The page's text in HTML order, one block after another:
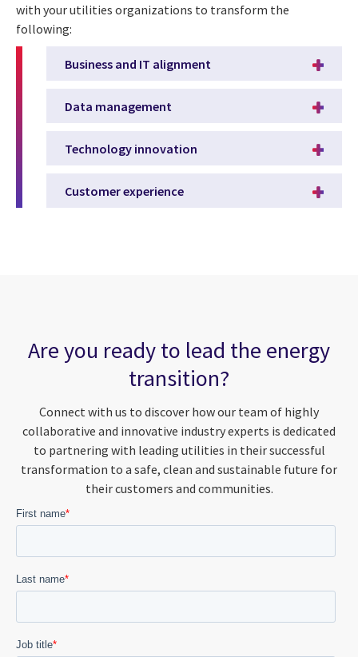
with your utilities organizations to transform the
following:
Business and IT alignment
Data management
Technology innovation
Customer experience
Are you ready to lead the energy
transition?
Connect with us to discover how our team of highly
collaborative and innovative industry experts is dedicated
to partnering with leading utilities in their successful
transformation to a safe, clean and sustainable future for
their customers and communities.